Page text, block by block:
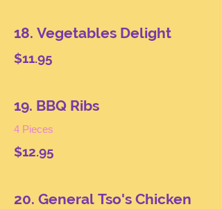
18. Vegetables Delight
$11.95
19. BBQ Ribs
4 Pieces
$12.95
20. General Tso's Chicken